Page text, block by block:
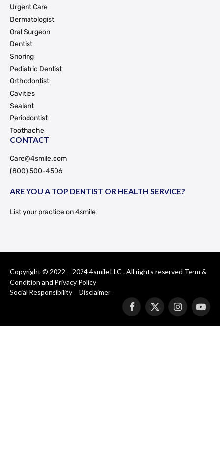
Urgent Care
Dermatologist
Oral Surgeon
Dentist
Snoring
Pediatric Dentist
Orthodontist
Cavities
Sealant
Periodontist
Toothache
CONTACT
Care@4smile.com
(800) 500-4506
ARE YOU A TOP DENTIST OR HEALTH SERVICE?
List your practice on 4smile
Copyright © 2022 – 2024 4smile LLC . All rights reserved Term &
Condition and Privacy Policy
Social Responsibility
Disclaimer
Facebook
X
Instagram